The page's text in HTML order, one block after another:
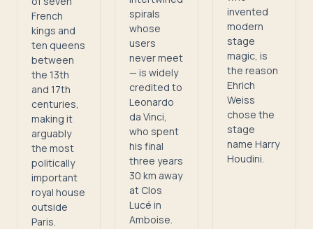
French
kings and
ten queens
between
the 13th
and 17th
centuries,
making it
arguably
the most
politically
important
royal house
outside
Paris.
spirals
whose
users
never meet
— is widely
credited to
Leonardo
da Vinci,
who spent
his final
three years
30 km away
at Clos
Lucé in
Amboise.
invented
modern
stage
magic, is
the reason
Ehrich
Weiss
chose the
stage
name Harry
Houdini.